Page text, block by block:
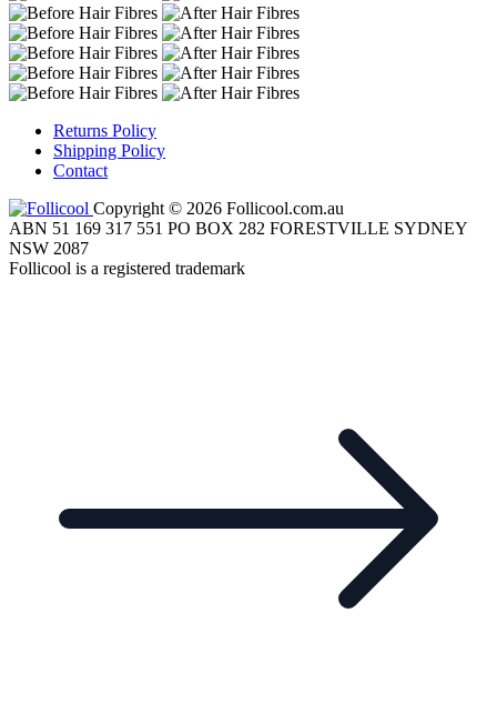
Returns Policy
Shipping Policy
Contact
Copyright © 2026 Follicool.com.au
ABN 51 169 317 551 PO BOX 282 FORESTVILLE SYDNEY
NSW 2087
Follicool is a registered trademark